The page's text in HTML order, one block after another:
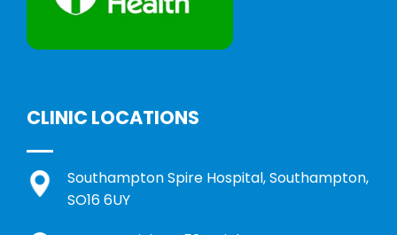
CLINIC LOCATIONS
Southampton Spire Hospital, Southampton,
SO16 6UY